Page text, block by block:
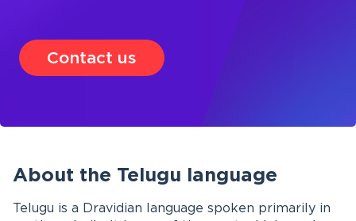
Contact us
About the Telugu language
Telugu is a Dravidian language spoken primarily in